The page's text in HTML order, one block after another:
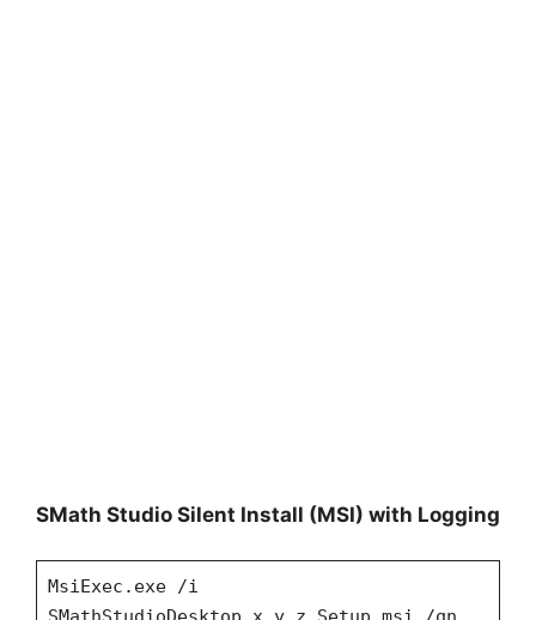
SMath Studio Silent Install (MSI) with Logging
MsiExec.exe /i